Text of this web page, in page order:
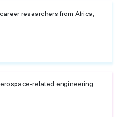
researchers from Africa,
related engineering